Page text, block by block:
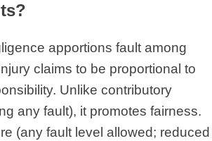
apportions fault among
claims to be proportional to
Unlike contributory
any fault), it promotes fairness.
(any fault level allowed; reduced